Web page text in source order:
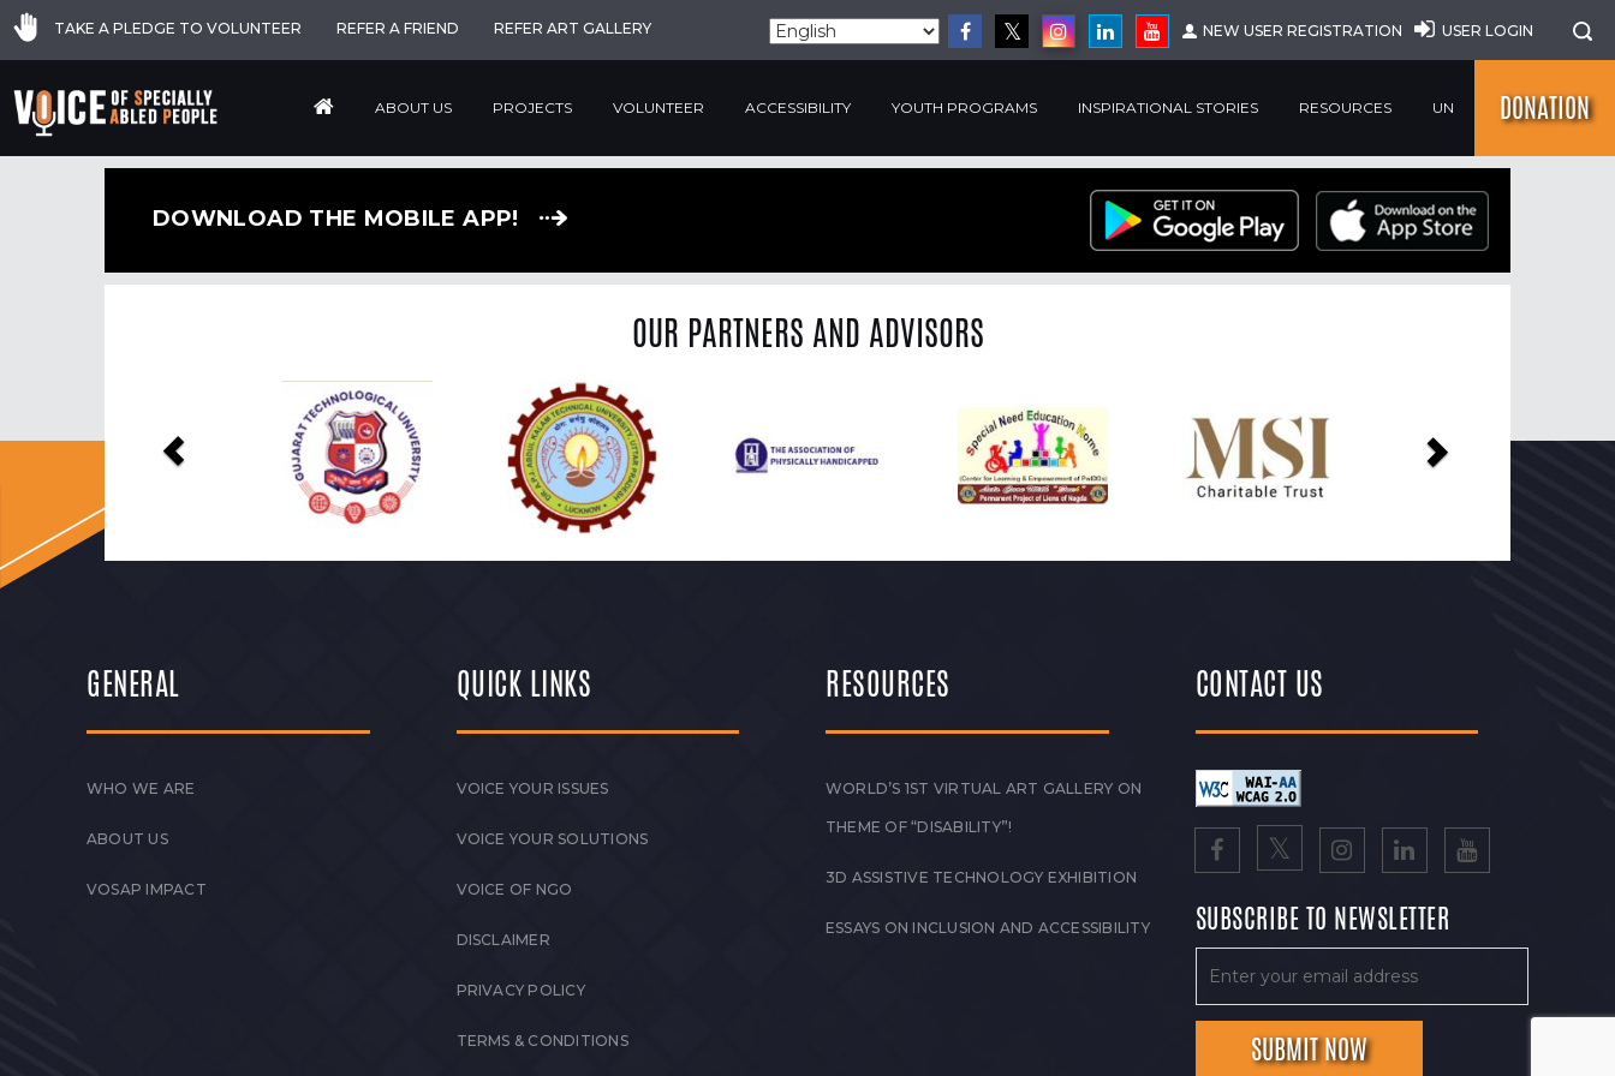
TAKE A PLEDGE TO VOLUNTEER REFER A FRIEND REFER ART GALLERY NEW USER REGISTRATION USER LOGIN
ABOUT US PROJECTS VOLUNTEER ACCESSIBILITY YOUTH PROGRAMS INSPIRATIONAL STORIES RESOURCES UN DONATION
DOWNLOAD THE MOBILE APP!
OUR PARTNERS AND ADVISORS
GENERAL
WHO WE ARE
ABOUT US
VOSAP IMPACT
QUICK LINKS
VOICE YOUR ISSUES
VOICE YOUR SOLUTIONS
VOICE OF NGO
DISCLAIMER
PRIVACY POLICY
TERMS & CONDITIONS
RESOURCES
WORLD’S 1ST VIRTUAL ART GALLERY ON
THEME OF “DISABILITY”!
3D ASSISTIVE TECHNOLOGY EXHIBITION
ESSAYS ON INCLUSION AND ACCESSIBILITY
CONTACT US
SUBSCRIBE TO NEWSLETTER